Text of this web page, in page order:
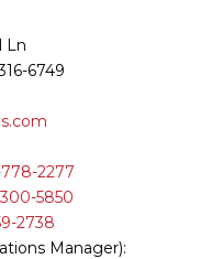
Ln
6749
2277
5850
2738
Manager):